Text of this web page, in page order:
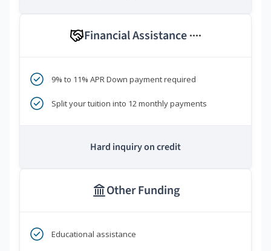
Financial Assistance ****
9% to 11% APR Down payment required
Split your tuition into 12 monthly payments
Hard inquiry on credit
Other Funding
Educational assistance